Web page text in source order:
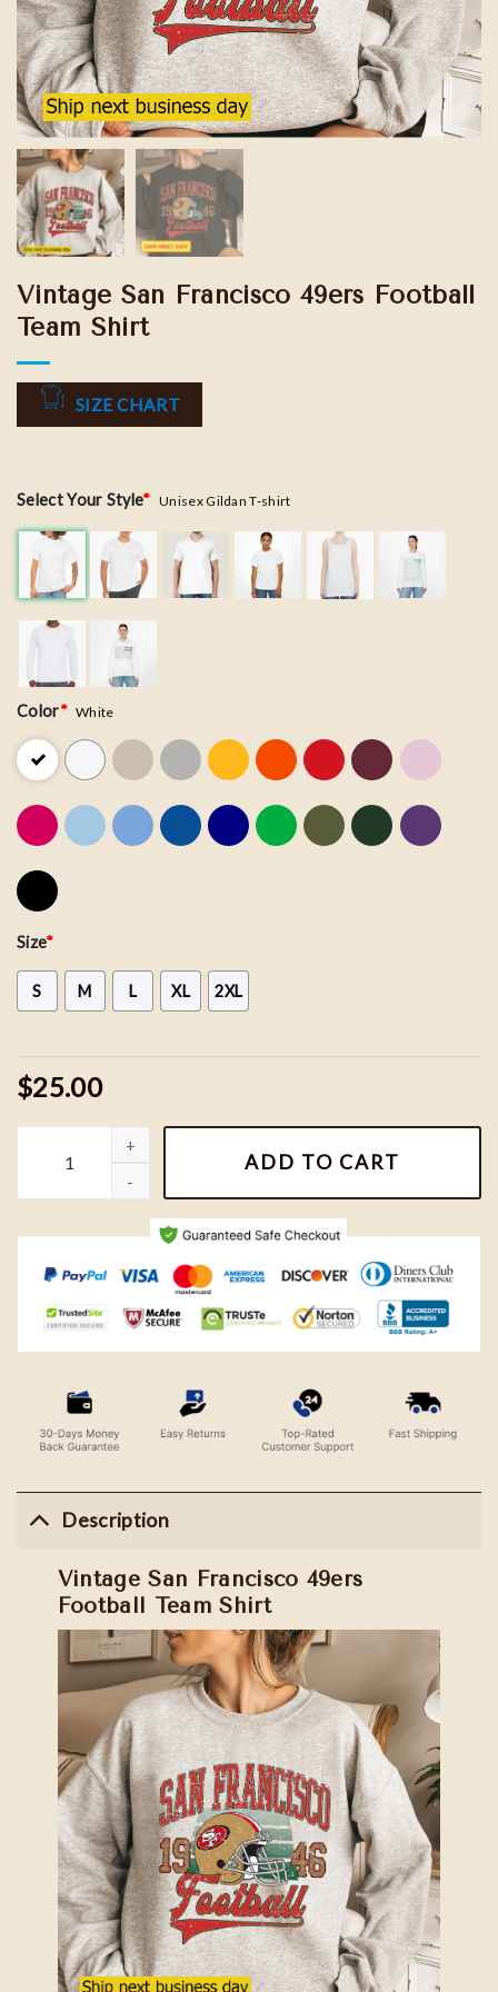
Vintage San Francisco 49ers Football
Team Shirt
SIZE CHART
Select Your Style* Unisex Gildan T-shirt
Color* White
Size*
S M L XL 2XL
$25.00
Vintage San Francisco 49ers Football Team Shirt quantity
ADD TO CART
Description
Vintage San Francisco 49ers
Football Team Shirt